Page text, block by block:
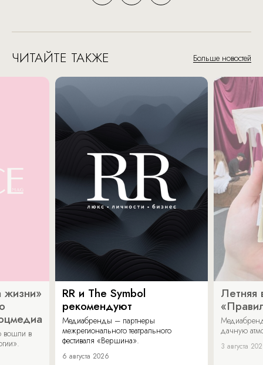
ЧИТАЙТЕ ТАКЖЕ Больше новостей
жизни»
вошли в
RR и The Symbol
рекомендуют
Медиабренды – партнеры
межрегионального театрального
фестиваля «Вершина».
6 августа 2026
Летняя
дачную
3 августа